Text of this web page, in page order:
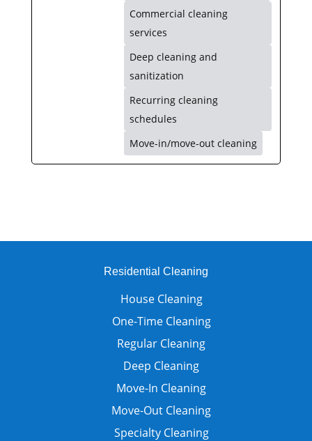
Commercial cleaning
services
Deep cleaning and
sanitization
Recurring cleaning
schedules
Move-in/move-out cleaning
Residential Cleaning
House Cleaning
One-Time Cleaning
Regular Cleaning
Deep Cleaning
Move-In Cleaning
Move-Out Cleaning
Specialty Cleaning